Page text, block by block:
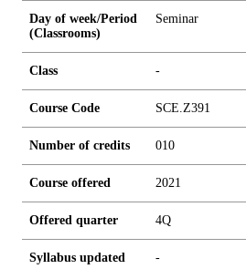
Day of week/Period
(Classrooms)
Seminar
Class -
Course Code SCE.Z391
Number of credits 010
Course offered 2021
Offered quarter 4Q
Syllabus updated -